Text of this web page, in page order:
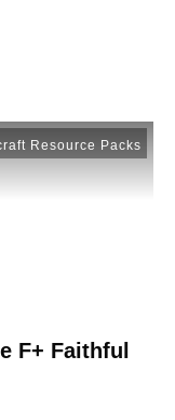
Resource Packs
F+ Faithful